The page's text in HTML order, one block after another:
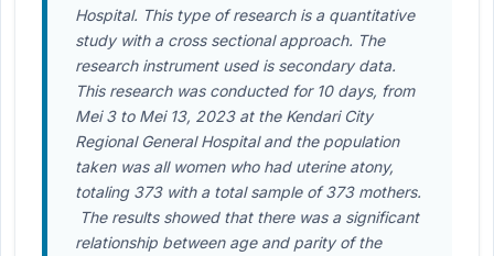
Hospital. This type of research is a quantitative
study with a cross sectional approach. The
research instrument used is secondary data.
This research was conducted for 10 days, from
Mei 3 to Mei 13, 2023 at the Kendari City
Regional General Hospital and the population
taken was all women who had uterine atony,
totaling 373 with a total sample of 373 mothers.
The results showed that there was a significant
relationship between age and parity of the